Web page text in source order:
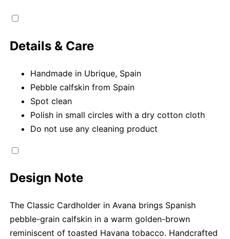
Details & Care
Handmade in Ubrique, Spain
Pebble calfskin from Spain
Spot clean
Polish in small circles with a dry cotton cloth
Do not use any cleaning product
Design Note
The Classic Cardholder in Avana brings Spanish
pebble-grain calfskin in a warm golden-brown
reminiscent of toasted Havana tobacco. Handcrafted